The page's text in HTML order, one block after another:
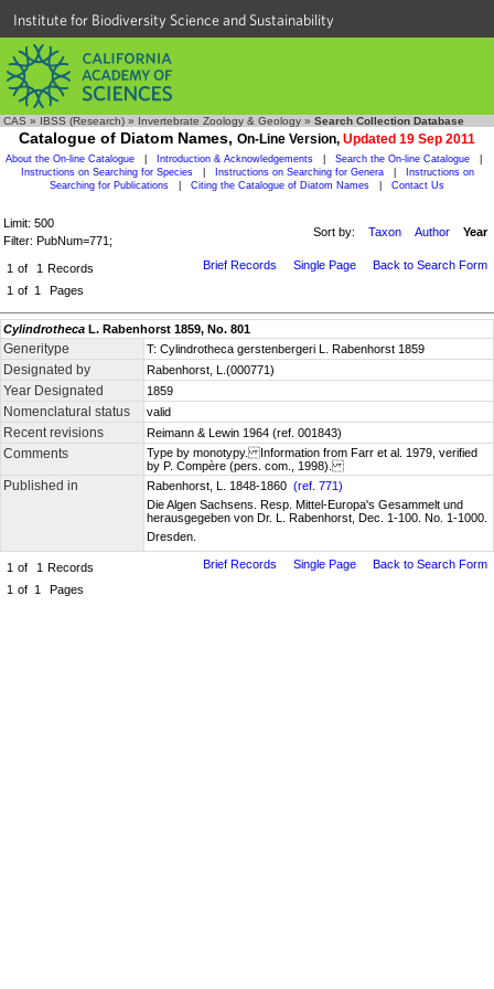
Institute for Biodiversity Science and Sustainability
CAS » IBSS (Research) » Invertebrate Zoology & Geology » Search Collection Database
Catalogue of Diatom Names, On-Line Version, Updated 19 Sep 2011
About the On-line Catalogue Introduction & Acknowledgements Search the On-line Catalogue
Instructions on Searching for Species
Instructions on Searching for Genera
Instructions on
Searching for Publications
Citing the Catalogue of Diatom Names Contact Us
Limit: 500
Filter: PubNum=771;
Sort by: Taxon Author Year
1 of 1 Records
1 of 1 Pages
Brief Records Single Page Back to Search Form
Cylindrotheca L. Rabenhorst 1859, No. 801
Generitype T: Cylindrotheca gerstenbergeri L. Rabenhorst 1859
Designated by Rabenhorst, L.(000771)
Year Designated 1859
Nomenclatural status valid
Recent revisions Reimann & Lewin 1964 (ref. 001843)
Comments
Type by monotypy. Information from Farr et al. 1979, verified
by P. Compère (pers. com., 1998).
Published in Rabenhorst, L. 1848-1860 (ref. 771)
Die Algen Sachsens. Resp. Mittel-Europa's Gesammelt und
herausgegeben von Dr. L. Rabenhorst, Dec. 1-100. No. 1-1000.
Dresden.
1 of 1 Records
1 of 1 Pages
Brief Records Single Page Back to Search Form